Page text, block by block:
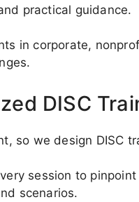
practical guidance.
in corporate,
DISC
so we design DISC
session to
scenarios.